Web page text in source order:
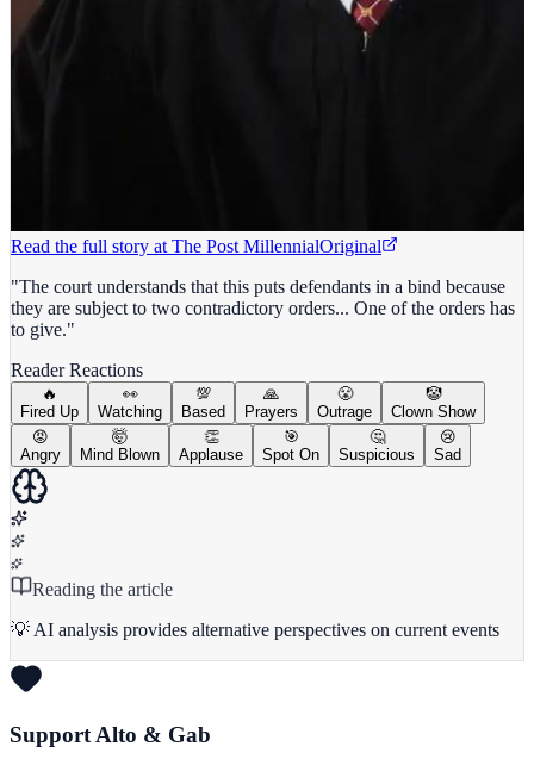
Read the full story at The Post MillennialOriginal
"The court understands that this puts defendants in a bind because
they are subject to two contradictory orders... One of the orders has
to give."
Reader Reactions
🔥
Fired Up
👀
Watching
💯
Based
🙏
Prayers
😤
Outrage
🤡
Clown Show
😡
Angry
🤯
Mind Blown
👏
Applause
🎯
Spot On
🤔
Suspicious
😢
Sad
Reading the article
💡 AI analysis provides alternative perspectives on current events
Support Alto & Gab